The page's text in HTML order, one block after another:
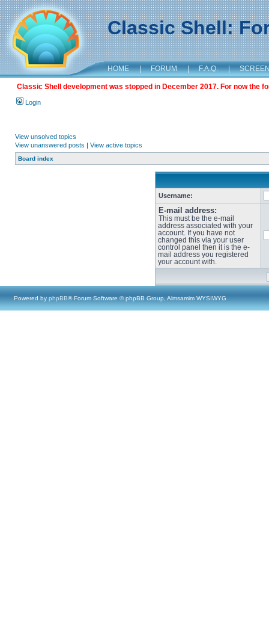
Classic Shell:
HOME | FORUM | F.A.Q. |
Classic Shell development was stopped in December 2017. For now the
Login
View unsolved topics
View unanswered posts | View active topics
Board index
Username:
E-mail address:
This must be the e-mail
address associated with your
account. If you have not
changed this via your user
control panel then it is the e-
mail address you registered
your account with.
Powered by phpBB® Forum Software © phpBB Group, Almsamim WYSIWYG